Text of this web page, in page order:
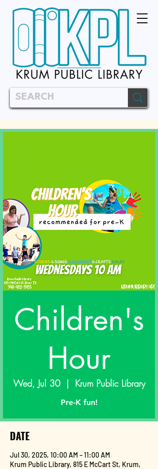
Children's
Hour
Wed, Jul 30
  |
Krum Public Library
Pre-K fun!
DATE
Jul 30, 2025, 10:00 AM – 11:00 AM
Krum Public Library, 815 E McCart St, Krum,